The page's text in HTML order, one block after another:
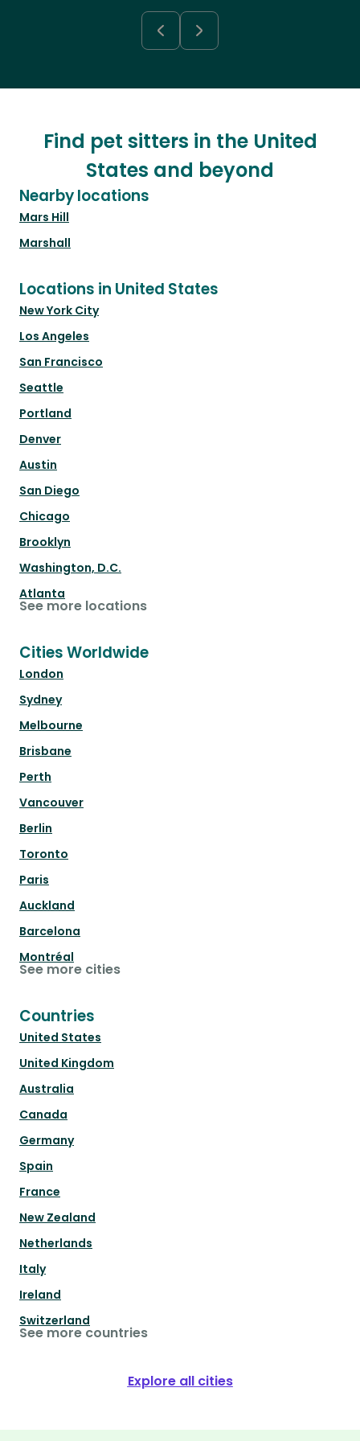
Find pet sitters in the United
States and beyond
Nearby locations
Mars Hill
Marshall
Locations in United States
New York City
Los Angeles
San Francisco
Seattle
Portland
Denver
Austin
San Diego
Chicago
Brooklyn
Washington, D.C.
Atlanta
See more locations
Cities Worldwide
London
Sydney
Melbourne
Brisbane
Perth
Vancouver
Berlin
Toronto
Paris
Auckland
Barcelona
Montréal
See more cities
Countries
United States
United Kingdom
Australia
Canada
Germany
Spain
France
New Zealand
Netherlands
Italy
Ireland
Switzerland
See more countries
Explore all cities